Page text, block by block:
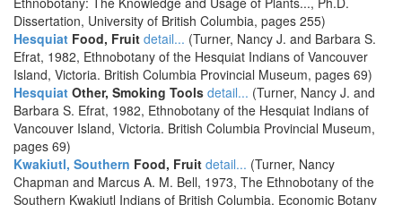
Dissertation, University of British Columbia, pages 255)
Hesquiat Food, Fruit detail... (Turner, Nancy J. and Barbara S.
Efrat, 1982, Ethnobotany of the Hesquiat Indians of Vancouver
Island, Victoria. British Columbia Provincial Museum, pages 69)
Hesquiat Other, Smoking Tools detail... (Turner, Nancy J. and
Barbara S. Efrat, 1982, Ethnobotany of the Hesquiat Indians of
Vancouver Island, Victoria. British Columbia Provincial Museum,
pages 69)
Kwakiutl, Southern Food, Fruit detail... (Turner, Nancy
Chapman and Marcus A. M. Bell, 1973, The Ethnobotany of the
Southern Kwakiutl Indians of British Columbia, Economic Botany